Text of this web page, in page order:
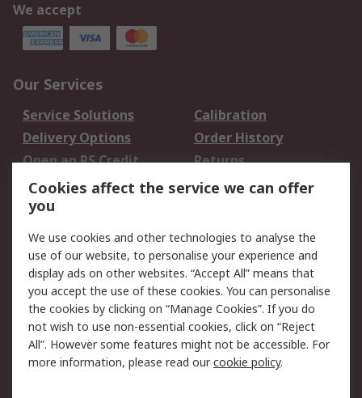
We accept
Our Services
Service Solutions
Calibration
Delivery Options
Order History
Open an RS Credit
Account
Returns
Scheduled Orders
Legal
Cookie Policy
Email Security
Privacy Policy -
Updated
Website Terms
Terms and Conditions
of Sale
Cookies affect the service we can offer
you
We use cookies and other technologies to analyse the
use of our website, to personalise your experience and
display ads on other websites. “Accept All” means that
you accept the use of these cookies. You can personalise
the cookies by clicking on “Manage Cookies”. If you do
not wish to use non-essential cookies, click on “Reject
All”. However some features might not be accessible. For
more information, please read ourcookie policy.